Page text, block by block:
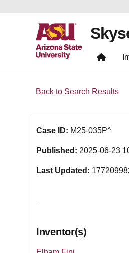
Back to Search Results
Case ID: M25-035P^
Published: 2025-06-23
Last Updated:
Inventor(s)